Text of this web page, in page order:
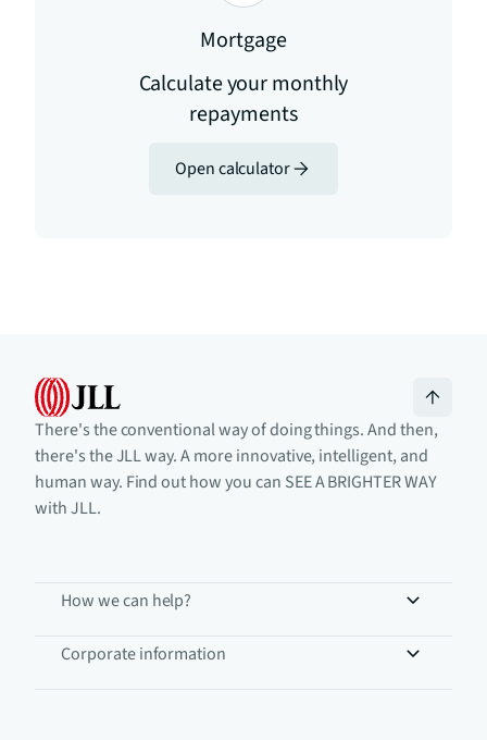
Mortgage
Calculate your monthly
repayments
Open calculator
There's the conventional way of doing things. And then,
there's the JLL way. A more innovative, intelligent, and
human way. Find out how you can SEE A BRIGHTER WAY
with JLL.
How we can help?
Corporate information